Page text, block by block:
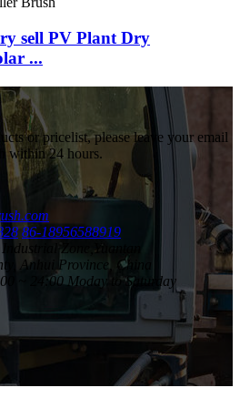
sell PV Plant Dry
...
or pricelist, please leave your email
within 24 hours.
86-18956588919
Zone,Yuantan
Anhui Province, China
~ 24:00 Moday to Saturday